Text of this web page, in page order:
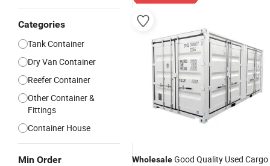
Categories
Tank Container
Dry Van Container
Reefer Container
Other Container &
Fittings
Container House
Min Order WholesaleGood Quality Used Cargo